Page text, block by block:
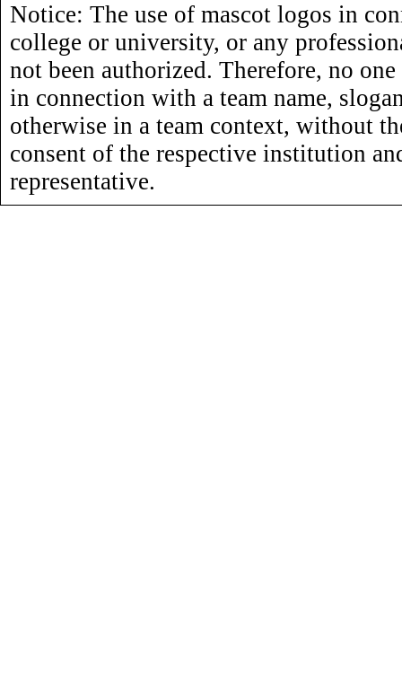
Notice: The use of mascot logos in
college or university, or any
not been authorized. Therefore, no
in connection with a team name,
otherwise in a team context, without
consent of the respective institution
representative.